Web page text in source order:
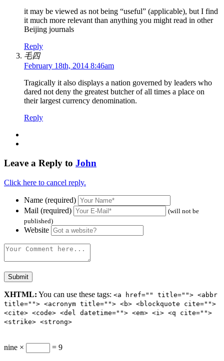
it may be viewed as not being “useful” (applicable), but I find
it much more relevant than anything you might read in other
Beijing journals
Reply
毛四
February 18th, 2014 8:46am
Tragically it also displays a nation governed by leaders who
dared not deny the greatest butcher of all times a place on
their largest currency denomination.
Reply
Leave a Reply to John
Click here to cancel reply.
Name (required)
Mail (required)
(will not be
published)
Website
XHTML: You can use these tags: <a href="" title=""> <abbr
title=""> <acronym title=""> <b> <blockquote cite="">
<cite> <code> <del datetime=""> <em> <i> <q cite="">
<strike> <strong>
nine × = 9